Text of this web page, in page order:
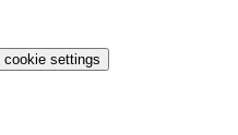
cookie settings